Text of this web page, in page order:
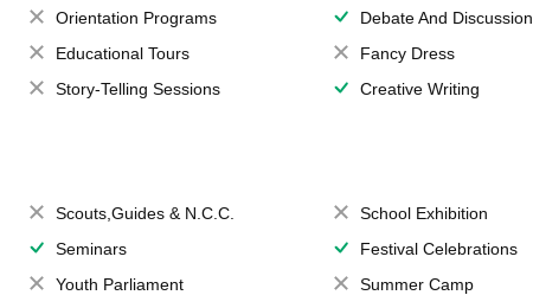
Orientation Programs
Debate And Discussion
Educational Tours
Fancy Dress
Story-Telling Sessions
Creative Writing
Scouts,Guides & N.C.C.
School Exhibition
Seminars
Festival Celebrations
Youth Parliament
Summer Camp